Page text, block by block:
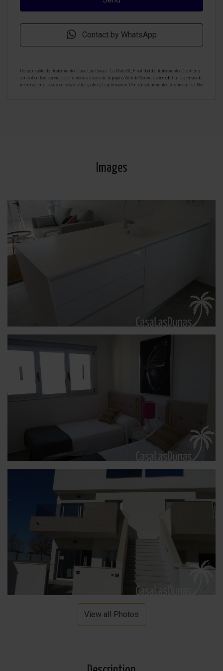
Contact by WhatsApp
Responsable del tratamiento: Casa Las Dunas - La Mata SL, Finalidad del tratamiento: Gestión y
control de los servicios ofrecidos a través de la página Web de Servicios inmobiliarios, Envío de
información a traves de newsletter y otros, Legitimación: Por consentimiento, Destinatarios: No
Images
View all Photos